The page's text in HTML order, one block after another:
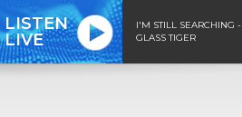
LISTEN
LIVE
I'M STILL SEARCHING -
GLASS TIGER